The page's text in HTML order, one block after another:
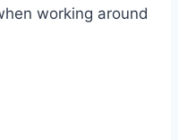
working around